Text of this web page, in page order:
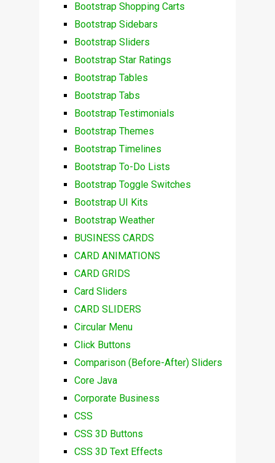
Bootstrap Shopping Carts
Bootstrap Sidebars
Bootstrap Sliders
Bootstrap Star Ratings
Bootstrap Tables
Bootstrap Tabs
Bootstrap Testimonials
Bootstrap Themes
Bootstrap Timelines
Bootstrap To-Do Lists
Bootstrap Toggle Switches
Bootstrap UI Kits
Bootstrap Weather
BUSINESS CARDS
CARD ANIMATIONS
CARD GRIDS
Card Sliders
CARD SLIDERS
Circular Menu
Click Buttons
Comparison (Before-After) Sliders
Core Java
Corporate Business
CSS
CSS 3D Buttons
CSS 3D Text Effects